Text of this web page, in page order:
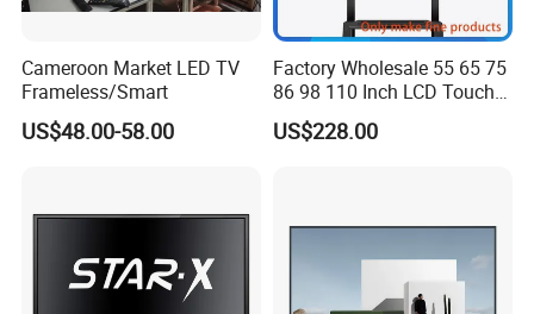
Cameroon Market LED TV
Frameless/Smart
US$48.00-58.00
Factory Wholesale 55 65 75
86 98 110 Inch LCD Touch
Screen All in One PC
Whiteboard Interactive Flat
US$228.00